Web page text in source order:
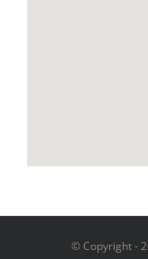
© Copyright -